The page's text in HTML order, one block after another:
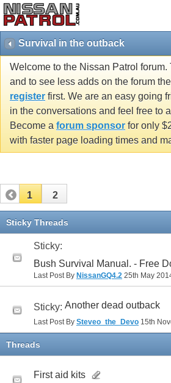
Survival in the outback
Welcome to the Nissan Patrol forum.
and to see less adds on the forum
register first. We are an easy going
in the conversations and feel free to
Become a forum sponsor for only
with faster page loading times and
1 2
Sticky Threads
Sticky:
Bush Survival Manual. - Free
Last Post By NissanGQ4.2 25th May
Sticky: Another dead outback
Last Post By Steveo_the_Devo 15th
Threads
First aid kits